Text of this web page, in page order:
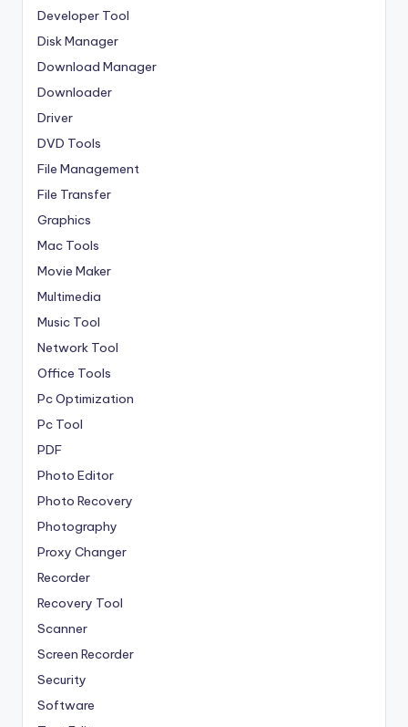
Developer Tool
Disk Manager
Download Manager
Downloader
Driver
DVD Tools
File Management
File Transfer
Graphics
Mac Tools
Movie Maker
Multimedia
Music Tool
Network Tool
Office Tools
Pc Optimization
Pc Tool
PDF
Photo Editor
Photo Recovery
Photography
Proxy Changer
Recorder
Recovery Tool
Scanner
Screen Recorder
Security
Software